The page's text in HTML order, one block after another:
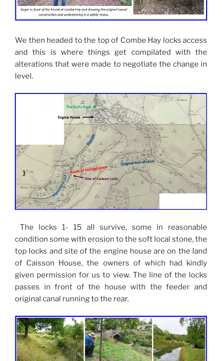
We then headed to the top of Combe Hay locks access
and this is where things get compilated with the
alterations that were made to negotiate the change in
level.
The locks 1- 15 all survive, some in reasonable
condition some with erosion to the soft local stone, the
top locks and site of the engine house are on the land
of Caisson House, the owners of which had kindly
given permission for us to view. The line of the locks
passes in front of the house with the feeder and
original canal running to the rear.